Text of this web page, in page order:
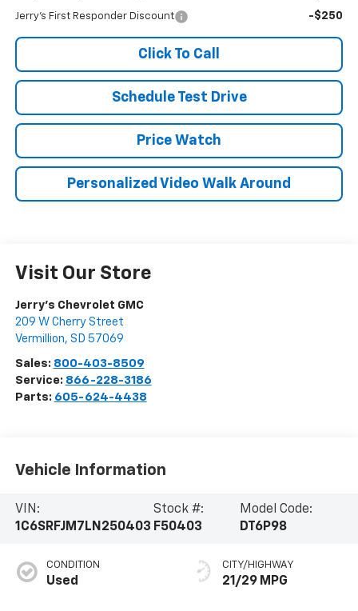
Jerry's First Responder Discount -$250
Click To Call
Schedule Test Drive
Price Watch
Personalized Video Walk Around
Visit Our Store
Jerry's Chevrolet GMC
209 W Cherry Street
Vermillion, SD 57069
Sales: 800-403-8509
Service: 866-228-3186
Parts: 605-624-4438
Vehicle Information
VIN:
1C6SRFJM7LN250403
Stock #:
F50403
Model Code:
DT6P98
CONDITION
Used
CITY/HIGHWAY
21/29 MPG